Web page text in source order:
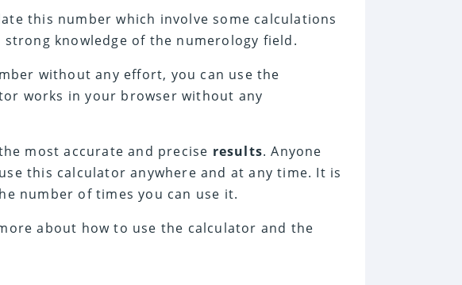
this number which involve some calculations
knowledge of the numerology field.
without any effort, you can use the
works in your browser without any
most accurate and precise results. Anyone
this calculator anywhere and at any time. It is
number of times you can use it.
about how to use the calculator and the